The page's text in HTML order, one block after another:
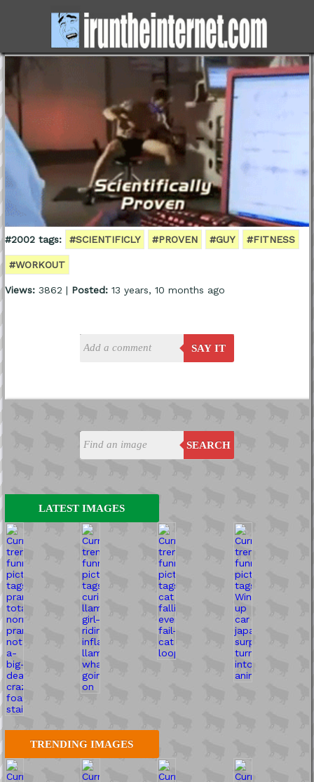
SEARCH
LATEST IMAGES
TRENDING IMAGES
#2002 tags: #SCIENTIFICLY #PROVEN #GUY #FITNESS
#WORKOUT
Views:3862 | Posted:13 years, 10 months ago
SAY IT